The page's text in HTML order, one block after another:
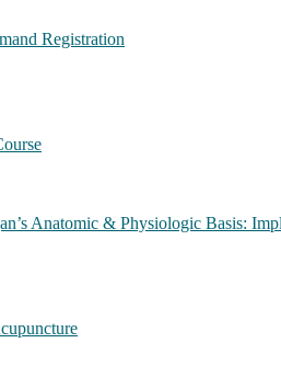
Registration
Anatomic & Physiologic Basis: